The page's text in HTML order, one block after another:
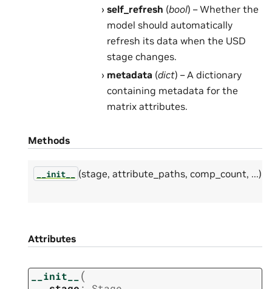
self_refresh (bool) – Whether the
model should automatically
refresh its data when the USD
stage changes.
metadata (dict) – A dictionary
containing metadata for the
matrix attributes.
Methods
__init__ (stage, attribute_paths, comp_count, ...)
Attributes
__init__ (